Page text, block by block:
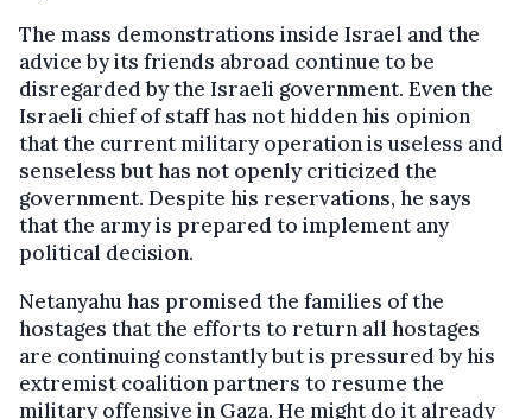
The mass demonstrations inside Israel and the
advice by its friends abroad continue to be
disregarded by the Israeli government. Even the
Israeli chief of staff has not hidden his opinion
that the current military operation is useless and
senseless but has not openly criticized the
government. Despite his reservations, he says
that the army is prepared to implement any
political decision.
Netanyahu has promised the families of the
hostages that the efforts to return all hostages
are continuing constantly but is pressured by his
extremist coalition partners to resume the
military offensive in Gaza. He might do it already